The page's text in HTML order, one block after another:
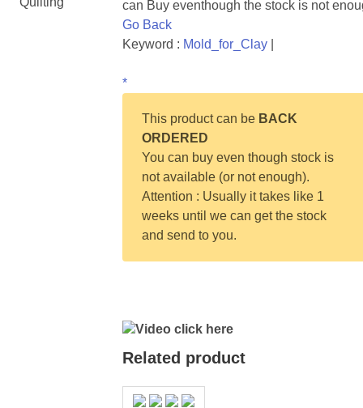
can Buy eventhough the stock is not
Go Back
Keyword : Mold_for_Clay|
*
This product can be BACK
ORDERED
You can buy even though stock is
not available (or not enough).
Attention : Usually it takes like 1
weeks until we can get the stock
and send to you.
Video click here
Related product